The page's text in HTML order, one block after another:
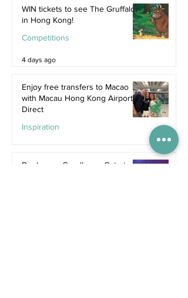
WIN tickets to see The Gruffalo
in Hong Kong!
Competitions
4 days ago
Enjoy free transfers to Macao
with Macau Hong Kong Airport
Direct
Inspiration
Book now: Cavalluna - Gate to